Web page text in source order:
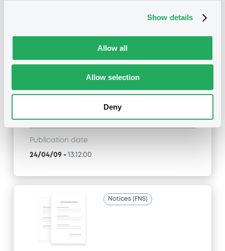
Show details
Allow all
Allow selection
Deny
SGA SOCIETE GENERALE ACCEPTANCE N.V. -
ANN8117Z1913, USU796112055, USU796112709,
Publication date
24/04/09 - 13:12:00
Notices (FNS)